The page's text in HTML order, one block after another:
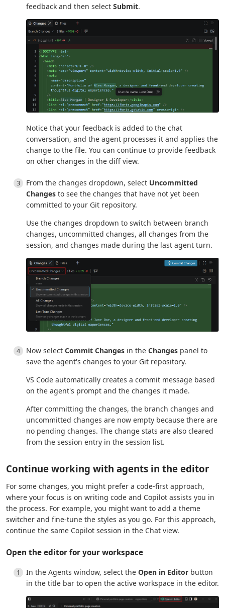
feedback and then select Submit.
Notice that your feedback is added to the chat
conversation, and the agent processes it and applies the
change to the file. You can continue to provide feedback
on other changes in the diff view.
From the changes dropdown, select Uncommitted
Changes to see the changes that have not yet been
committed to your Git repository.
Use the changes dropdown to switch between branch
changes, uncommitted changes, all changes from the
session, and changes made during the last agent turn.
Now select Commit Changes in the Changes panel to
save the agent's changes to your Git repository.
VS Code automatically creates a commit message based
on the agent's prompt and the changes it made.
After committing the changes, the branch changes and
uncommitted changes are now empty because there are
no pending changes. The change stats are also cleared
from the session entry in the session list.
Continue working with agents in the editor
For some changes, you might prefer a code-first approach,
where your focus is on writing code and Copilot assists you in
the process. For example, you might want to add a theme
switcher and fine-tune the styles as you go. For this approach,
continue the same Copilot session in the Chat view.
Open the editor for your workspace
In the Agents window, select the Open in Editor button
in the title bar to open the active workspace in the editor.